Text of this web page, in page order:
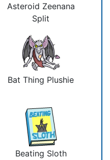
Asteroid Zeenana
Split
Bat Thing Plushie
Beating Sloth